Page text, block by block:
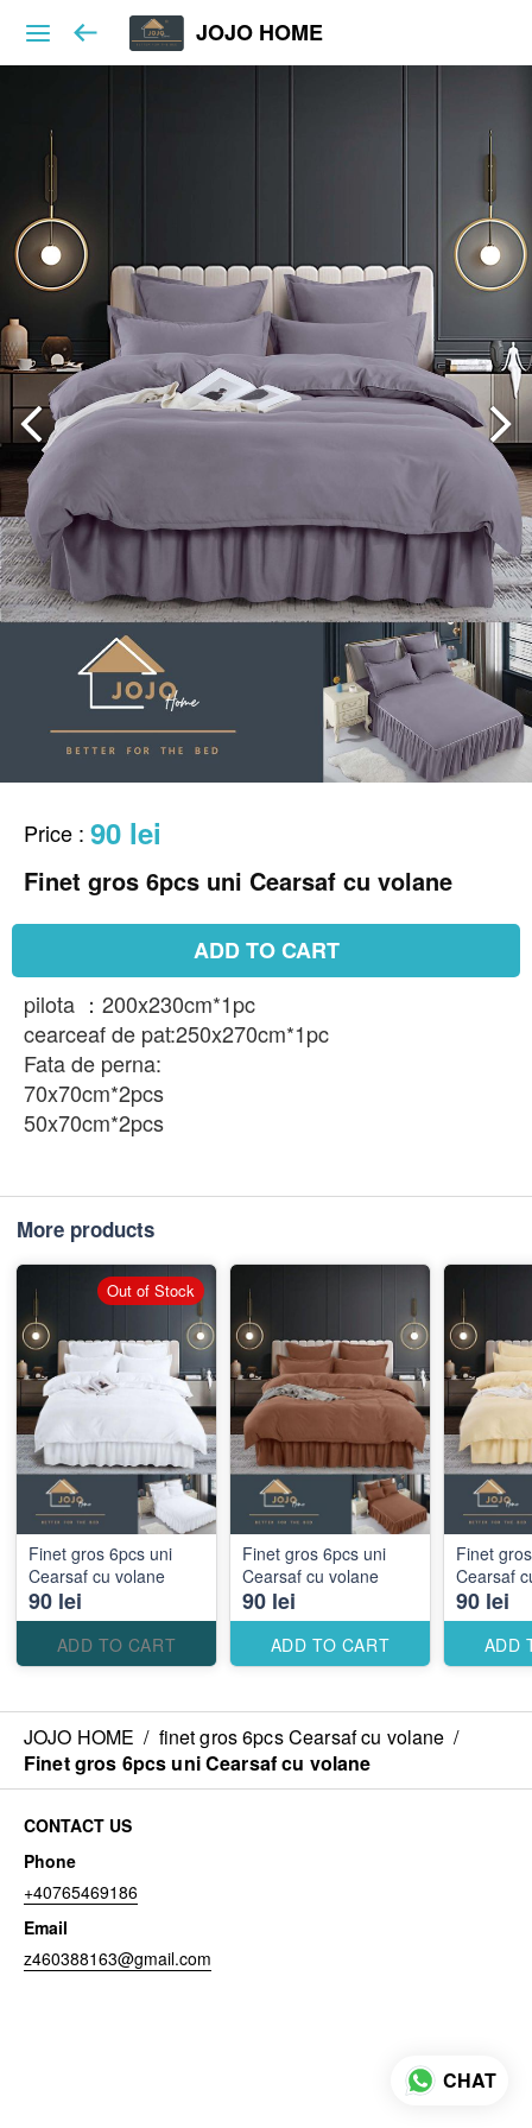
JOJO HOME
Price : 90 lei
Finet gros 6pcs uni Cearsaf cu volane
ADD TO CART
pilota ：200x230cm*1pc
cearceaf de pat:250x270cm*1pc
Fata de perna:
70x70cm*2pcs
50x70cm*2pcs
More products
Finet gros 6pcs uni
Cearsaf cu volane
90 lei
ADD TO CART
Out of Stock
Finet gros 6pcs uni
Cearsaf cu volane
90 lei
ADD TO CART
Finet gros 6pcs uni
Cearsaf
90 lei
ADD
JOJO HOME / finet gros 6pcs Cearsaf cu volane /
Finet gros 6pcs uni Cearsaf cu volane
CONTACT US
Phone
+40765469186
Email
z460388163@gmail.com
CHAT